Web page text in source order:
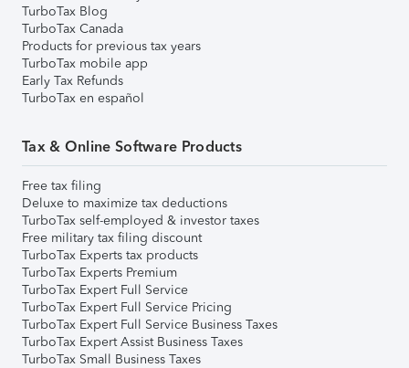
TurboTax Blog
TurboTax Canada
Products for previous tax years
TurboTax mobile app
Early Tax Refunds
TurboTax en español
Tax & Online Software Products
Free tax filing
Deluxe to maximize tax deductions
TurboTax self-employed & investor taxes
Free military tax filing discount
TurboTax Experts tax products
TurboTax Experts Premium
TurboTax Expert Full Service
TurboTax Expert Full Service Pricing
TurboTax Expert Full Service Business Taxes
TurboTax Expert Assist Business Taxes
TurboTax Small Business Taxes